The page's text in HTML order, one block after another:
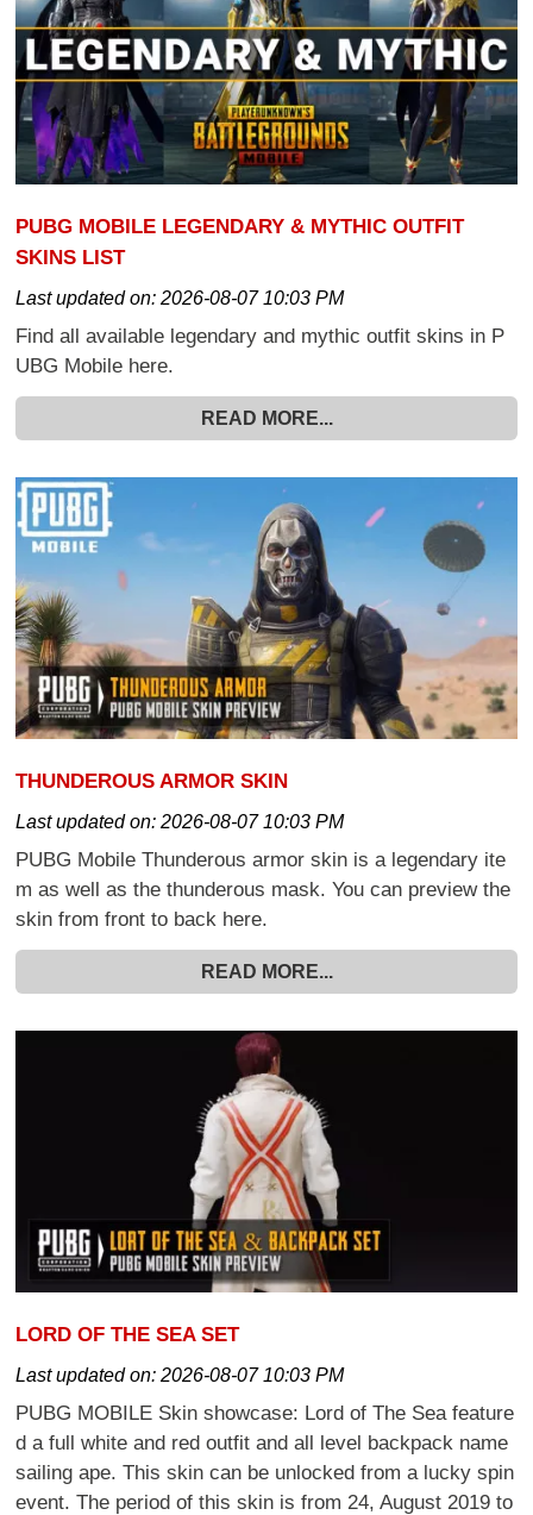
PUBG MOBILE LEGENDARY & MYTHIC OUTFIT
SKINS LIST
Last updated on:2026-08-07 10:03 PM
Find all available legendary and mythic outfit skins in P
UBG Mobile here.
READ MORE...
THUNDEROUS ARMOR SKIN
Last updated on:2026-08-07 10:03 PM
PUBG Mobile Thunderous armor skin is a legendary ite
m as well as the thunderous mask. You can preview the
skin from front to back here.
READ MORE...
LORD OF THE SEA SET
Last updated on:2026-08-07 10:03 PM
PUBG MOBILE Skin showcase: Lord of The Sea feature
d a full white and red outfit and all level backpack name
sailing ape. This skin can be unlocked from a lucky spin
event. The period of this skin is from 24, August 2019 to